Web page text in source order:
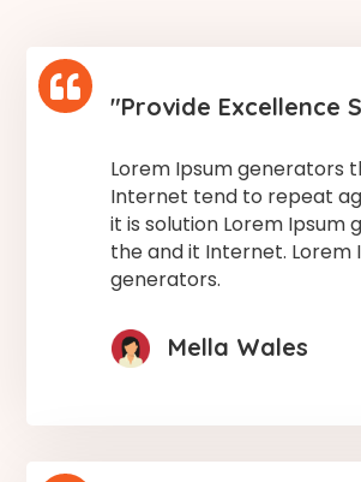

"Provide Excellence
Lorem Ipsum generators
Internet tend to repeat
it is solution Lorem Ipsum
the and it Internet. Lorem
generators.
Mella Wales